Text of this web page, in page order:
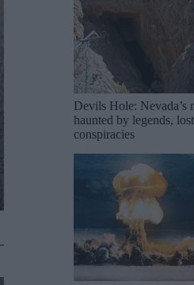
Devils Hole: Nevada’s
haunted by legends,
conspiracies